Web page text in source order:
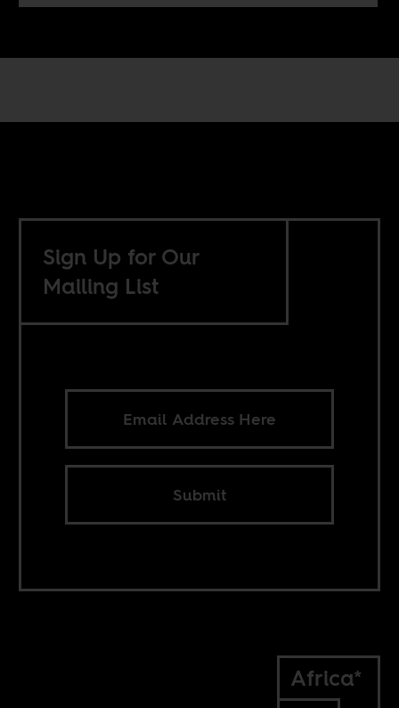
Sign Up for Our
Mailing List
Submit
Africa*